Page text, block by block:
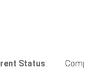
Status: